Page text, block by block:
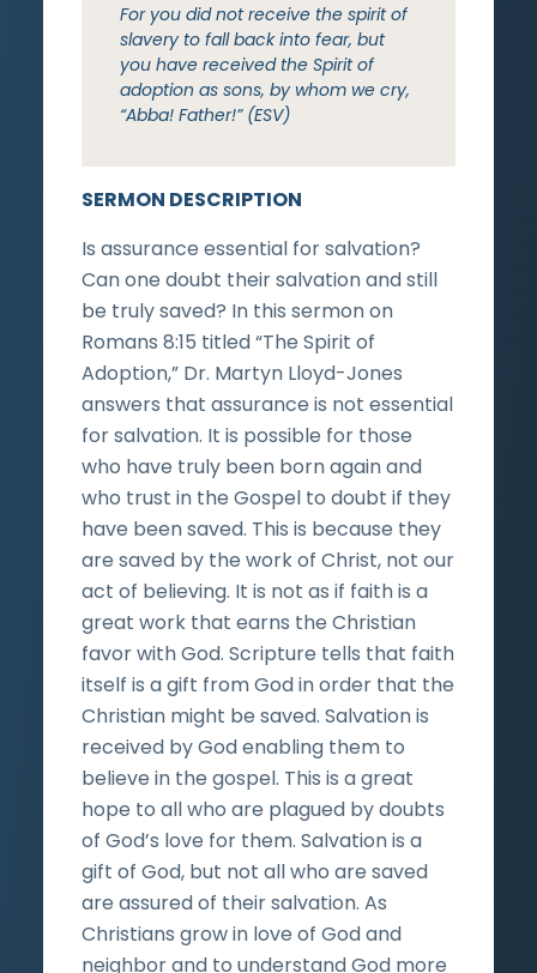
SERMON DESCRIPTION
Is assurance essential for salvation?
Can one doubt their salvation and still
be truly saved? In this sermon on
Romans 8:15 titled “The Spirit of
Adoption,” Dr. Martyn Lloyd-Jones
answers that assurance is not essential
for salvation. It is possible for those
who have truly been born again and
who trust in the Gospel to doubt if they
have been saved. This is because they
are saved by the work of Christ, not our
act of believing. It is not as if faith is a
great work that earns the Christian
favor with God. Scripture tells that faith
itself is a gift from God in order that the
Christian might be saved. Salvation is
received by God enabling them to
believe in the gospel. This is a great
hope to all who are plagued by doubts
of God’s love for them. Salvation is a
gift of God, but not all who are saved
are assured of their salvation. As
Christians grow in love of God and
neighbor and to understand God more
For you did not receive the spirit of
slavery to fall back into fear, but
you have received the Spirit of
adoption as sons, by whom we cry,
“Abba! Father!” (ESV)